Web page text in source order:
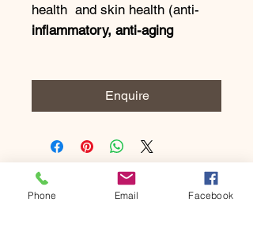
health and skin health (anti-
inflammatory, anti-aging
Enquire
Subscribe to our newsletter •
Phone Email Facebook